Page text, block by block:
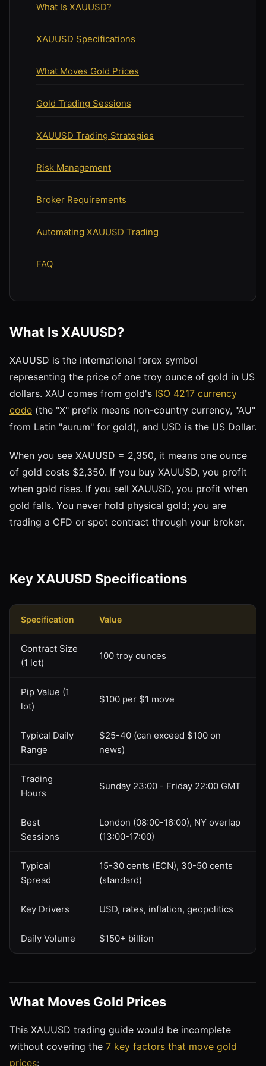
What Is XAUUSD?
XAUUSD Specifications
What Moves Gold Prices
Gold Trading Sessions
XAUUSD Trading Strategies
Risk Management
Broker Requirements
Automating XAUUSD Trading
FAQ
What Is XAUUSD?
XAUUSD is the international forex symbol
representing the price of one troy ounce of gold in US
dollars. XAU comes from gold's ISO 4217 currency
code (the "X" prefix means non-country currency, "AU"
from Latin "aurum" for gold), and USD is the US Dollar.
When you see XAUUSD = 2,350, it means one ounce
of gold costs $2,350. If you buy XAUUSD, you profit
when gold rises. If you sell XAUUSD, you profit when
gold falls. You never hold physical gold; you are
trading a CFD or spot contract through your broker.
Key XAUUSD Specifications
Specification Value
Contract Size
(1 lot)
100 troy ounces
Pip Value (1
lot)
$100 per $1 move
Typical Daily
Range
$25-40 (can exceed $100 on
news)
Trading
Hours
Sunday 23:00 - Friday 22:00 GMT
Best
Sessions
London (08:00-16:00), NY overlap
(13:00-17:00)
Typical
Spread
15-30 cents (ECN), 30-50 cents
(standard)
Key Drivers USD, rates, inflation, geopolitics
Daily Volume $150+ billion
What Moves Gold Prices
This XAUUSD trading guide would be incomplete
without covering the 7 key factors that move gold
prices: